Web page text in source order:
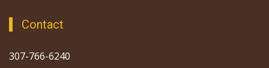
Contact
307-766-6240